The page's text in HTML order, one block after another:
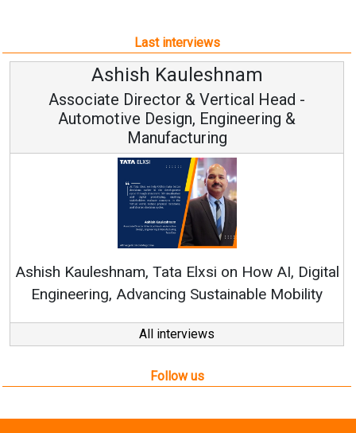
Last interviews
Kauleshnam
& Vertical Head -
Design, Engineering &
Tata Elxsi on How AI, Digital
Sustainable Mobility
Vice
All interviews
Follow us